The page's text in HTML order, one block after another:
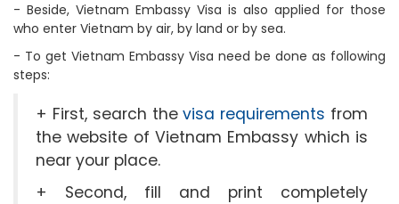
- Beside, Vietnam Embassy Visa is also applied for those
who enter Vietnam by air, by land or by sea.
- To get Vietnam Embassy Visa need be done as following
steps:
+ First, search thevisa requirements from
the website of Vietnam Embassy which is
near your place.
+ Second, fill and print completely